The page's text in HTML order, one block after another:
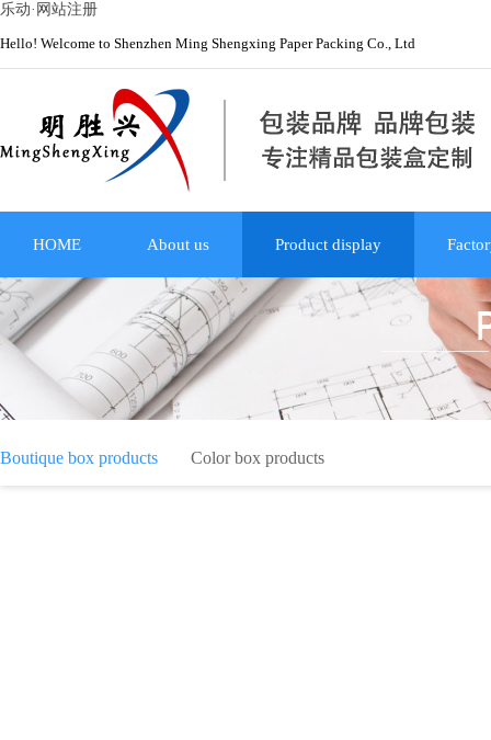
乐动·网站注册
Hello! Welcome to Shenzhen Ming Shengxing Paper Packing Co., Ltd
HOME About us Product display
Boutique box products Color box products